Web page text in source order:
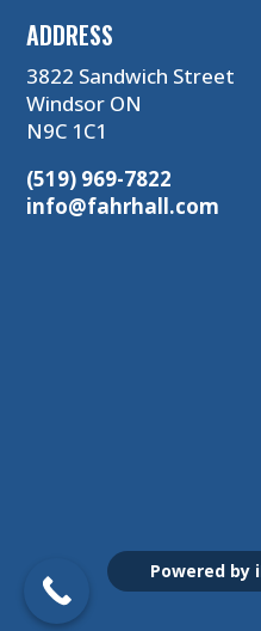
ADDRESS
3822 Sandwich Street
Windsor ON
N9C 1C1
(519) 969-7822
info@fahrhall.com
Powered by